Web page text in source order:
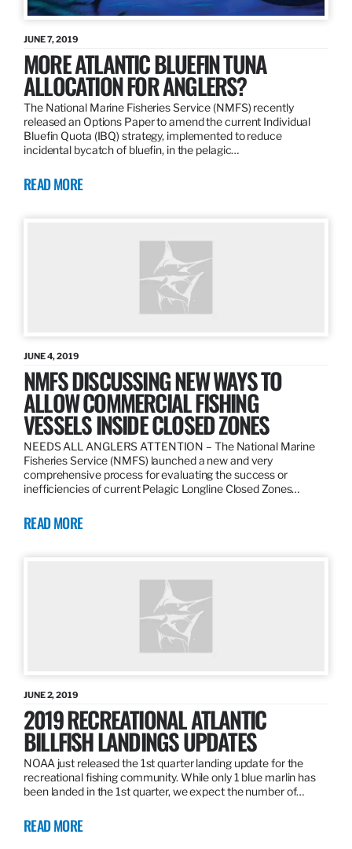
JUNE 7, 2019
MORE ATLANTIC BLUEFIN TUNA
ALLOCATION FOR ANGLERS?
The National Marine Fisheries Service (NMFS) recently
released an Options Paper to amend the current Individual
Bluefin Quota (IBQ) strategy, implemented to reduce
incidental bycatch of bluefin, in the pelagic…
READ MORE
JUNE 4, 2019
NMFS DISCUSSING NEW WAYS TO
ALLOW COMMERCIAL FISHING
VESSELS INSIDE CLOSED ZONES
NEEDS ALL ANGLERS ATTENTION – The National Marine
Fisheries Service (NMFS) launched a new and very
comprehensive process for evaluating the success or
inefficiencies of current Pelagic Longline Closed Zones…
READ MORE
JUNE 2, 2019
2019 RECREATIONAL ATLANTIC
BILLFISH LANDINGS UPDATES
NOAA just released the 1st quarter landing update for the
recreational fishing community. While only 1 blue marlin has
been landed in the 1st quarter, we expect the number of…
READ MORE